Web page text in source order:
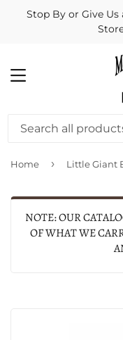
Stop By or Give Us
MENU
Home › Little Giant
NOTE: OUR
OF WHAT WE